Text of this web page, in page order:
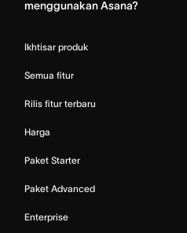
menggunakan Asana?
Ikhtisar produk
Semua fitur
Rilis fitur terbaru
Harga
Paket Starter
Paket Advanced
Enterprise